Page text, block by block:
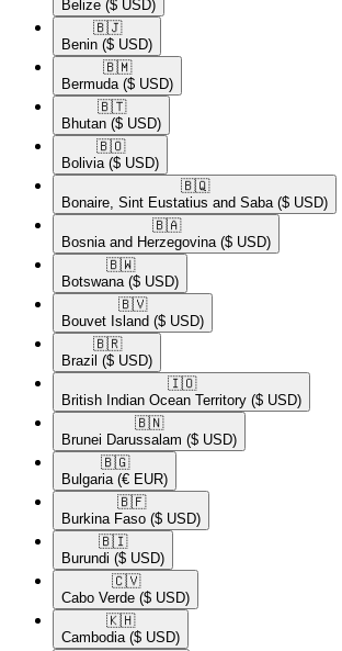
Belize ($ USD)
🇧🇯​
Benin ($ USD)
🇧🇲​
Bermuda ($ USD)
🇧🇹​
Bhutan ($ USD)
🇧🇴​
Bolivia ($ USD)
🇧🇶​
Bonaire, Sint Eustatius and Saba ($ USD)
🇧🇦​
Bosnia and Herzegovina ($ USD)
🇧🇼​
Botswana ($ USD)
🇧🇻​
Bouvet Island ($ USD)
🇧🇷​
Brazil ($ USD)
🇮🇴​
British Indian Ocean Territory ($ USD)
🇧🇳​
Brunei Darussalam ($ USD)
🇧🇬​
Bulgaria (€ EUR)
🇧🇫​
Burkina Faso ($ USD)
🇧🇮​
Burundi ($ USD)
🇨🇻​
Cabo Verde ($ USD)
🇰🇭​
Cambodia ($ USD)